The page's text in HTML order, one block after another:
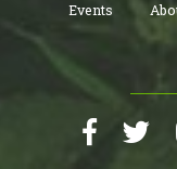
Events